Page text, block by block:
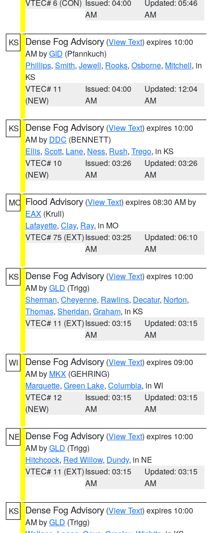
VTEC# 6 (CON) Issued: 04:00
AM
Updated: 05:46
AM
KS Dense Fog Advisory (View Text) expires 10:00
AM byGID (Pfannkuch)
Phillips, Smith, Jewell, Rooks, Osborne, Mitchell, in
KS
VTEC# 11
(NEW)
Issued: 04:00
AM
Updated: 12:04
AM
KS Dense Fog Advisory (View Text) expires 10:00
AM by DDC (BENNETT)
Ellis, Scott, Lane, Ness, Rush, Trego, in KS
VTEC# 10
(NEW)
Issued: 03:26
AM
Updated: 03:26
AM
MO Flood Advisory (View Text) expires 08:30 AM by
EAX (Krull)
Lafayette, Clay, Ray, in MO
VTEC# 75 (EXT)Issued: 03:25
AM
Updated: 06:10
AM
KS Dense Fog Advisory (View Text) expires 10:00
AM byGLD (Trigg)
Sherman, Cheyenne, Rawlins, Decatur, Norton,
Thomas, Sheridan, Graham, in KS
VTEC# 11 (EXT)Issued: 03:15
AM
Updated: 03:15
AM
WI Dense Fog Advisory (View Text) expires 09:00
AM by MKX (GEHRING)
Marquette, Green Lake, Columbia, in WI
VTEC# 12
(NEW)
Issued: 03:15
AM
Updated: 03:15
AM
NE Dense Fog Advisory (View Text) expires 10:00
AM byGLD (Trigg)
Hitchcock, Red Willow, Dundy, in NE
VTEC# 11 (EXT)Issued: 03:15
AM
Updated: 03:15
AM
KS Dense Fog Advisory (View Text) expires 10:00
AM byGLD (Trigg)